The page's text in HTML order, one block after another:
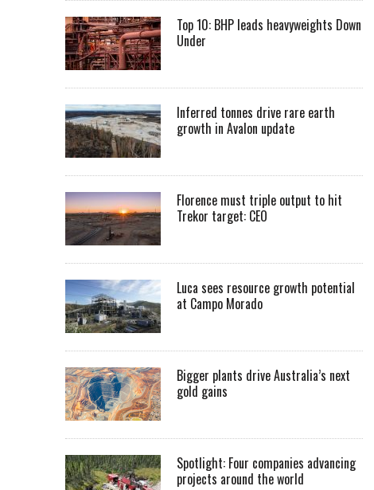
Top 10: BHP leads heavyweights Down
Under
Inferred tonnes drive rare earth
growth in Avalon update
Florence must triple output to hit
Trekor target: CEO
Luca sees resource growth potential
at Campo Morado
Bigger plants drive Australia’s next
gold gains
Spotlight: Four companies advancing
projects around the world